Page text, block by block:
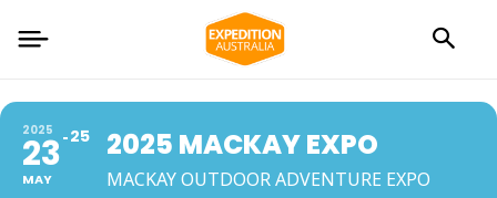
2025
23
MAY
25 2025 MACKAY EXPO
MACKAY OUTDOOR ADVENTURE EXPO